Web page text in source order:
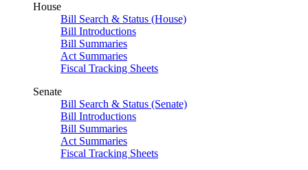
House
Bill Search & Status (House)
Bill Introductions
Bill Summaries
Act Summaries
Fiscal Tracking Sheets
Senate
Bill Search & Status (Senate)
Bill Introductions
Bill Summaries
Act Summaries
Fiscal Tracking Sheets